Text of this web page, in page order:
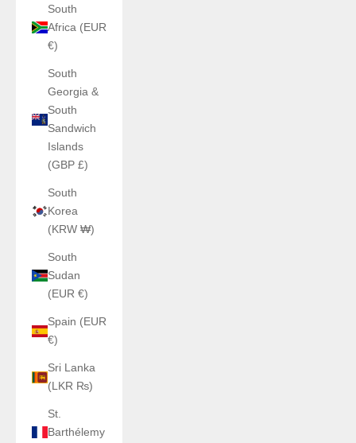
South
Africa (EUR
€)
South
Georgia &
South
Sandwich
Islands
(GBP £)
South
Korea
(KRW ₩)
South
Sudan
(EUR €)
Spain (EUR
€)
Sri Lanka
(LKR ₨)
St.
Barthélemy